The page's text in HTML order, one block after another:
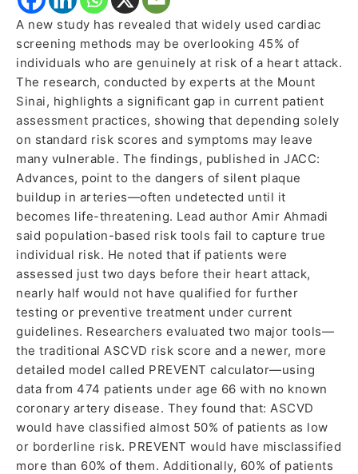
A new study has revealed that widely used cardiac
screening methods may be overlooking 45% of
individuals who are genuinely at risk of a heart attack.
The research, conducted by experts at the Mount
Sinai, highlights a significant gap in current patient
assessment practices, showing that depending solely
on standard risk scores and symptoms may leave
many vulnerable. The findings, published in JACC:
Advances, point to the dangers of silent plaque
buildup in arteries—often undetected until it
becomes life-threatening. Lead author Amir Ahmadi
said population-based risk tools fail to capture true
individual risk. He noted that if patients were
assessed just two days before their heart attack,
nearly half would not have qualified for further
testing or preventive treatment under current
guidelines. Researchers evaluated two major tools—
the traditional ASCVD risk score and a newer, more
detailed model called PREVENT calculator—using
data from 474 patients under age 66 with no known
coronary artery disease. They found that: ASCVD
would have classified almost 50% of patients as low
or borderline risk. PREVENT would have misclassified
more than 60% of them. Additionally, 60% of patients